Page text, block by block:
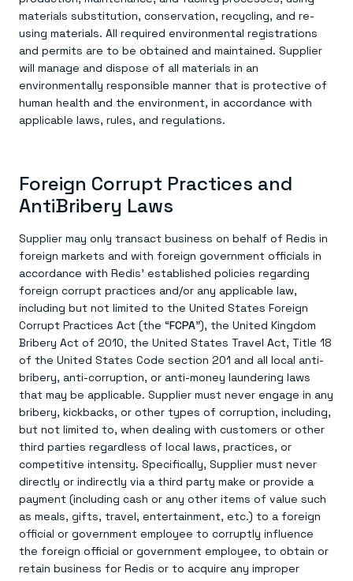
materials substitution, conservation, recycling, and re-
using materials. All required environmental registrations
and permits are to be obtained and maintained. Supplier
will manage and dispose of all materials in an
environmentally responsible manner that is protective of
human health and the environment, in accordance with
applicable laws, rules, and regulations.
Foreign Corrupt Practices and
AntiBribery Laws
Supplier may only transact business on behalf of Redis in
foreign markets and with foreign government officials in
accordance with Redis’ established policies regarding
foreign corrupt practices and/or any applicable law,
including but not limited to the United States Foreign
Corrupt Practices Act (the “FCPA”), the United Kingdom
Bribery Act of 2010, the United States Travel Act, Title 18
of the United States Code section 201 and all local anti-
bribery, anti-corruption, or anti-money laundering laws
that may be applicable. Supplier must never engage in any
bribery, kickbacks, or other types of corruption, including,
but not limited to, when dealing with customers or other
third parties regardless of local laws, practices, or
competitive intensity. Specifically, Supplier must never
directly or indirectly via a third party make or provide a
payment (including cash or any other items of value such
as meals, gifts, travel, entertainment, etc.) to a foreign
official or government employee to corruptly influence
the foreign official or government employee, to obtain or
retain business for Redis or to acquire any improper